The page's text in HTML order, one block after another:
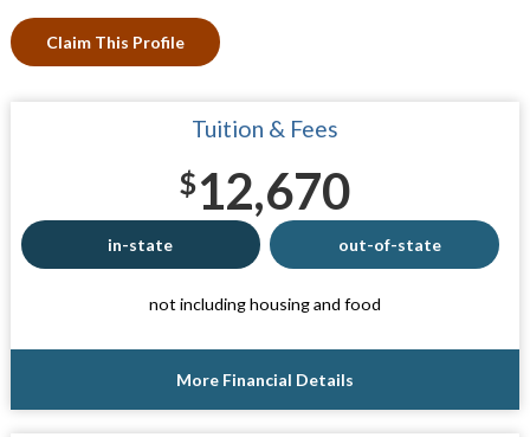
Claim This Profile
Tuition & Fees
$12,670
in-state out-of-state
not including housing and food
More Financial Details